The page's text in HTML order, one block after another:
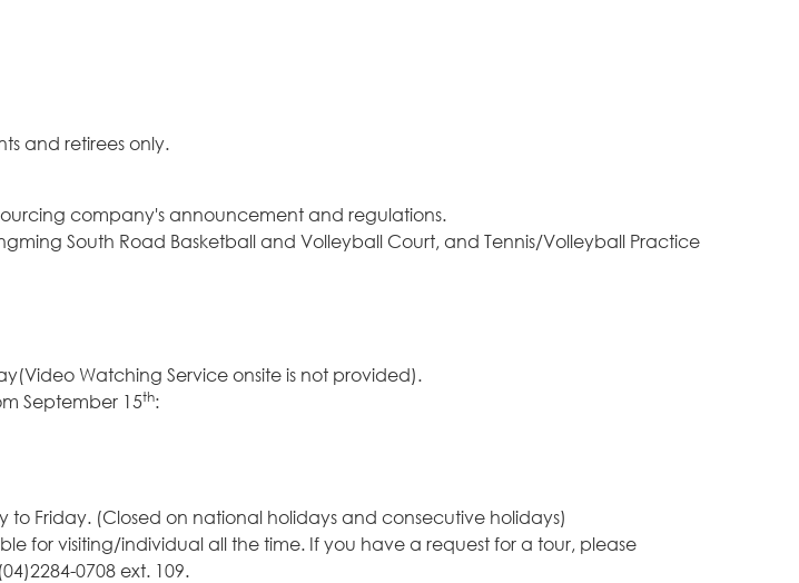
and retirees only.
company's announcement and regulations.
South Road Basketball and Volleyball Court, and Tennis/Volleyball Practice
Watching Service onsite is not provided).
September 15th:
to Friday. (Closed on national holidays and consecutive holidays)
for visiting/individual all the time. If you have a request for a tour, please
0708 ext. 109.